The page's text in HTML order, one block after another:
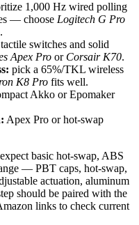
1,000 Hz wired polling
— choose Logitech G Pro
.
switches and solid
Apex Pro or Corsair K70.
pick a 65%/TKL wireless
K8 Pro fits well.
Akko or Epomaker
Apex Pro or hot-swap
basic hot-swap, ABS
— PBT caps, hot-swap,
actuation, aluminum
should be paired with the
links to check current